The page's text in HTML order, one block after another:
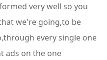
very well so you
we're going,to be
every single one
ads on the one